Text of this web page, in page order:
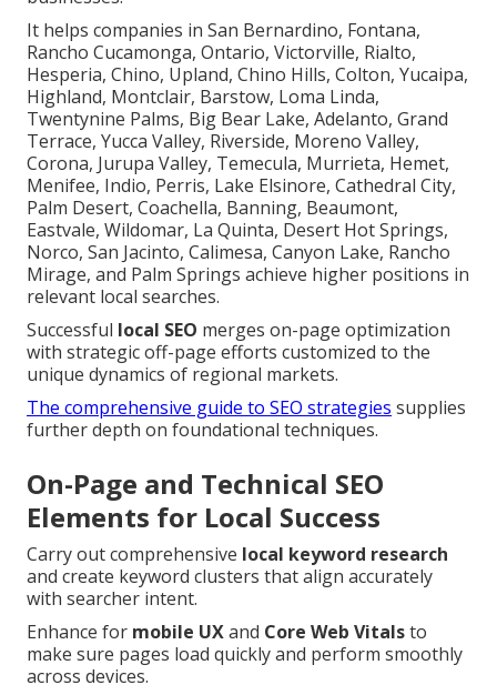
It helps companies in San Bernardino, Fontana,
Rancho Cucamonga, Ontario, Victorville, Rialto,
Hesperia, Chino, Upland, Chino Hills, Colton, Yucaipa,
Highland, Montclair, Barstow, Loma Linda,
Twentynine Palms, Big Bear Lake, Adelanto, Grand
Terrace, Yucca Valley, Riverside, Moreno Valley,
Corona, Jurupa Valley, Temecula, Murrieta, Hemet,
Menifee, Indio, Perris, Lake Elsinore, Cathedral City,
Palm Desert, Coachella, Banning, Beaumont,
Eastvale, Wildomar, La Quinta, Desert Hot Springs,
Norco, San Jacinto, Calimesa, Canyon Lake, Rancho
Mirage, and Palm Springs achieve higher positions in
relevant local searches.
Successful local SEO merges on-page optimization
with strategic off-page efforts customized to the
unique dynamics of regional markets.
The comprehensive guide to SEO strategies supplies
further depth on foundational techniques.
On-Page and Technical SEO
Elements for Local Success
Carry out comprehensive local keyword research
and create keyword clusters that align accurately
with searcher intent.
Enhance for mobile UXand Core Web Vitalsto
make sure pages load quickly and perform smoothly
across devices.